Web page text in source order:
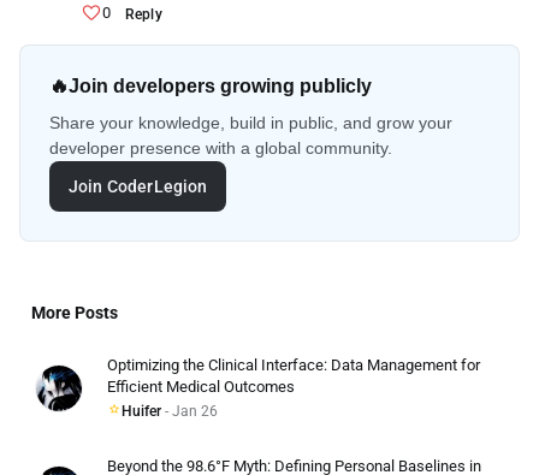
0 Reply
🔥Join developers growing publicly
Share your knowledge, build in public, and grow your
developer presence with a global community.
Join CoderLegion
More Posts
Optimizing the Clinical Interface: Data Management for
Efficient Medical Outcomes
Huifer - Jan 26
Beyond the 98.6°F Myth: Defining Personal Baselines in